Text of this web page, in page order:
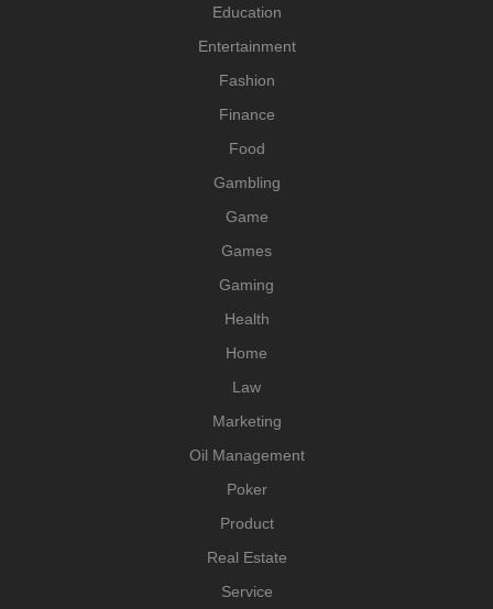
Education
Entertainment
Fashion
Finance
Food
Gambling
Game
Games
Gaming
Health
Home
Law
Marketing
Oil Management
Poker
Product
Real Estate
Service